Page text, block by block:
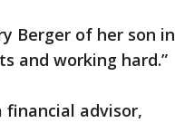
Berger of her son in
and working hard.”
financial advisor,